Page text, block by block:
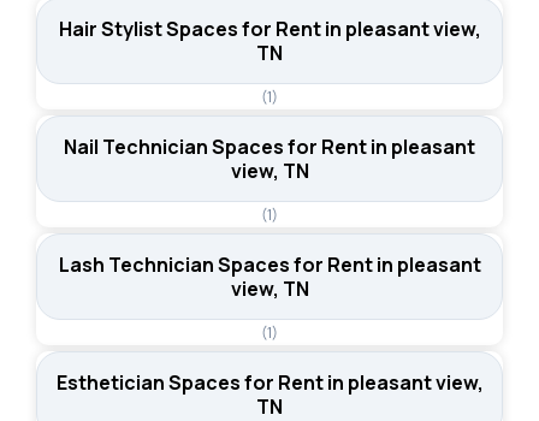
Hair Stylist Spaces for Rent in pleasant view,
TN
(1)
Nail Technician Spaces for Rent in pleasant
view, TN
(1)
Lash Technician Spaces for Rent in pleasant
view, TN
(1)
Esthetician Spaces for Rent in pleasant view,
TN